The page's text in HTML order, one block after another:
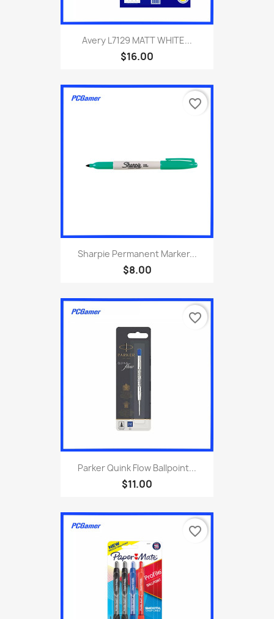
Avery L7129 MATT WHITE...
$16.00
Sharpie Permanent Marker...
$8.00
favorite_border
Parker Quink Flow Ballpoint...
$11.00
favorite_border
favorite_border